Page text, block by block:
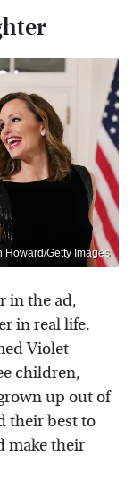
Howard/Getty Images
in the ad,
in real life.
Violet
children,
up out of
their best to
make their